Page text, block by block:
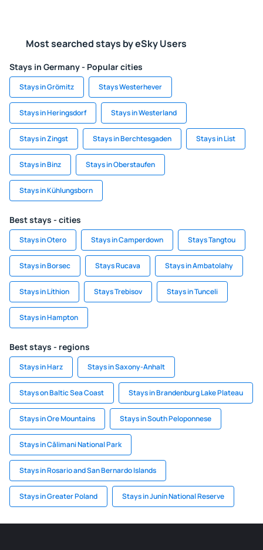
Most searched stays by eSky Users
Stays in Germany - Popular cities
Stays in Grömitz Stays Westerhever
Stays in Heringsdorf Stays in Westerland
Stays in Zingst Stays in Berchtesgaden Stays in List
Stays in Binz Stays in Oberstaufen
Stays in Kühlungsborn
Best stays - cities
Stays in Otero Stays in Camperdown Stays Tangtou
Stays in Borsec Stays Rucava Stays in Ambatolahy
Stays in Líthion Stays Trebisov Stays in Tunceli
Stays in Hampton
Best stays - regions
Stays in Harz Stays in Saxony-Anhalt
Stays on Baltic Sea Coast Stays in Brandenburg Lake Plateau
Stays in Ore Mountains Stays in South Peloponnese
Stays in Călimani National Park
Stays in Rosario and San Bernardo Islands
Stays in Greater Poland Stays in Junín National Reserve